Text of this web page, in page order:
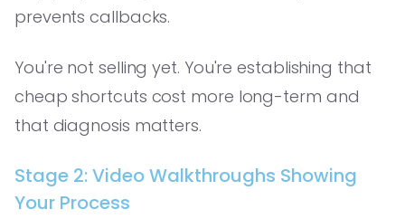
prevents callbacks.
You're not selling yet. You're establishing that
cheap shortcuts cost more long-term and
that diagnosis matters.
Stage 2: Video Walkthroughs Showing
Your Process